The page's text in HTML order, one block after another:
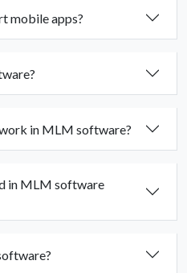
mobile apps?
in MLM software?
in MLM software